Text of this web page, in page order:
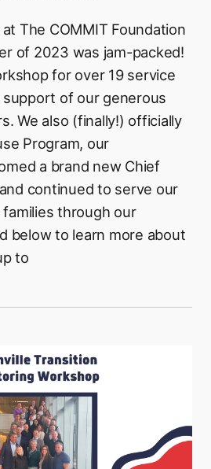
The COMMIT Foundation
of 2023 was jam-packed!
for over 19 service
of our generous
We also (finally!) officially
Program, our
a brand new Chief
continued to serve our
through our
below to learn more about
to